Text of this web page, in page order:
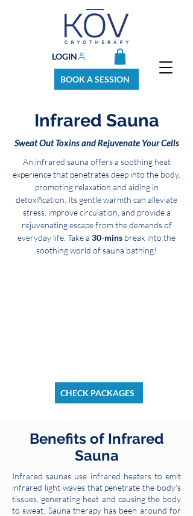
LOGIN
BOOK A SESSION
Infrared Sauna
Sweat Out Toxins and Rejuvenate Your Cells
An infrared sauna offers a soothing heat
experience that penetrates deep into the body,
promoting relaxation and aiding in
detoxification. Its gentle warmth can alleviate
stress, improve circulation, and provide a
rejuvenating escape from the demands of
everyday life. Take a 30-mins break into the
soothing world of sauna bathing!
CHECK PACKAGES
Benefits of Infrared
Sauna
Infrared saunas use infrared heaters to emit
infrared light waves that penetrate the body's
tissues, generating heat and causing the body
to sweat. Sauna therapy has been around for